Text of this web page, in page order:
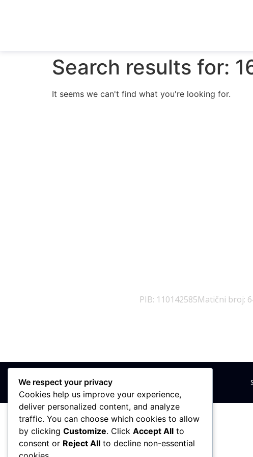
Search results for:
It seems we can't find what you're looking for.
PIB: 110142585Matični broj:
We respect your privacy
Cookies help us improve your experience,
deliver personalized content, and analyze
traffic. You can choose which cookies to allow
by clicking Customize. Click Accept All to
consent or Reject All to decline non-essential